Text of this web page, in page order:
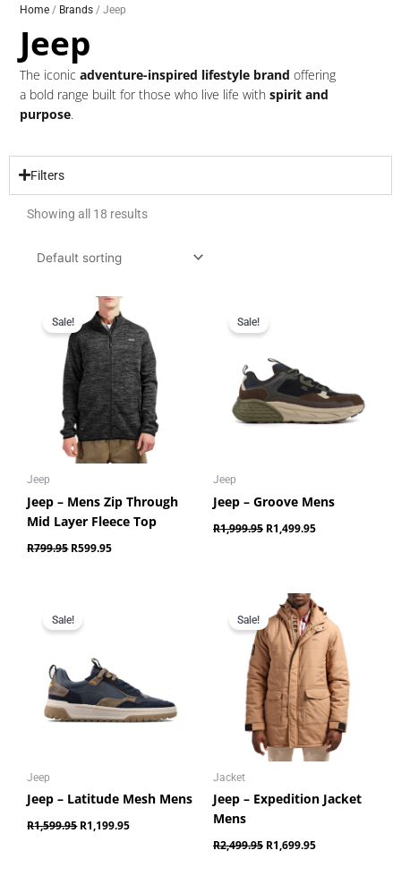
Home / Brands / Jeep
Jeep
The iconicadventure-inspired lifestyle brand offering
a bold range built for those who live life withspirit and
purpose.
Filters
Showing all 18 results
Sale!
Jeep
Jeep – Mens Zip Through
Mid Layer Fleece Top
R799.95
Original
price
was:
R799.95.
R599.95
Current
price
is:
R599.95.
Sale!
Jeep
Jeep – Groove Mens
R1,999.95
was:
R1,499.95
Sale!
Jeep
Jeep – Latitude Mesh Mens
R1,599.95
was:
R1,199.95
Sale!
Jacket
Jeep – Expedition Jacket
Mens
R2,499.95
Original
price
was:
R2,499.95.
R1,699.95
Current
price
is:
R1,699.95.